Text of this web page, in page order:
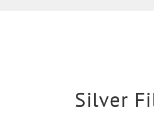
Silver